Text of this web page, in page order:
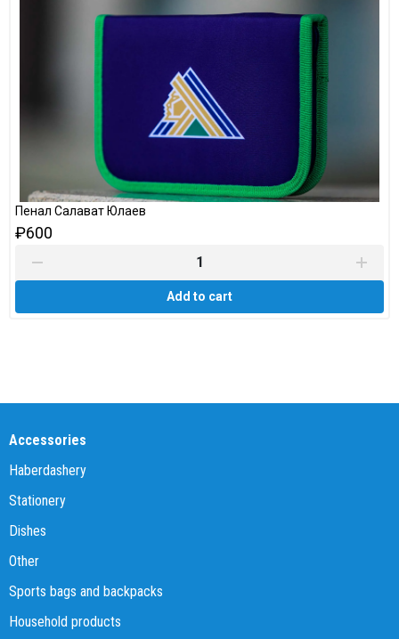
Пенал Салават Юлаев
₽600
Add to cart
Accessories
Haberdashery
Stationery
Dishes
Other
Sports bags and backpacks
Household products